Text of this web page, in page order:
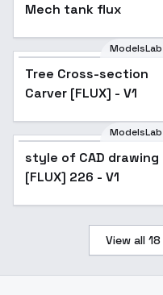
Mech tank flux
ModelsLab
Tree Cross-section
Carver [FLUX] - V1
ModelsLab
style of CAD drawing
[FLUX] 226 - V1
View all 18